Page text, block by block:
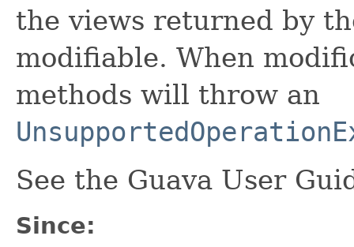
the views returned by
modifiable. When
methods will throw an
See the Guava User
Since: